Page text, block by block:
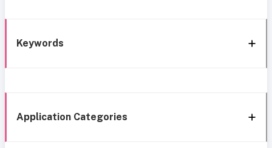
Keywords
Application Categories